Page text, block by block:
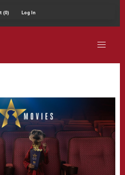
(0) Log In